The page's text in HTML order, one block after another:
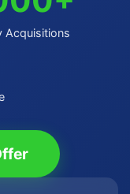
Acquisitions